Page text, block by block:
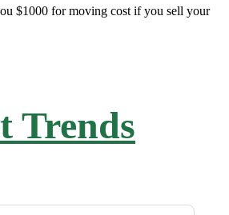
$1000 for moving cost if you sell your
Trends